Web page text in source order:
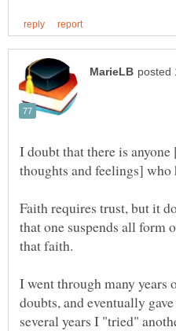
I doubt that there is
Faith requires trust, but it
that one suspends all form
I went through many years
doubts, and eventually
several years I "tried"